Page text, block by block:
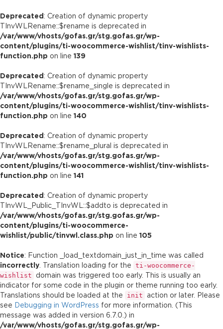
Deprecated : Creation of dynamic property
TInvWLRename::$rename is deprecated in
/var/www/vhosts/gofas.gr/stg.gofas.gr/wp-
content/plugins/ti-woocommerce-wishlist/tinv-wishlists-
function.php on line 139
Deprecated : Creation of dynamic property
TInvWLRename::$rename_single is deprecated in
/var/www/vhosts/gofas.gr/stg.gofas.gr/wp-
content/plugins/ti-woocommerce-wishlist/tinv-wishlists-
function.php on line 140
Deprecated : Creation of dynamic property
TInvWLRename::$rename_plural is deprecated in
/var/www/vhosts/gofas.gr/stg.gofas.gr/wp-
content/plugins/ti-woocommerce-wishlist/tinv-wishlists-
function.php on line 141
Deprecated : Creation of dynamic property
TInvWL_Public_TInvWL::$addto is deprecated in
/var/www/vhosts/gofas.gr/stg.gofas.gr/wp-
content/plugins/ti-woocommerce-
wishlist/public/tinvwl.class.php on line 105
Notice: Function _load_textdomain_just_in_time was called
incorrectly . Translation loading for the ti-woocommerce-
wishlist
domain was triggered too early. This is usually an
indicator for some code in the plugin or theme running too early.
Translations should be loaded at the
init
action or later. Please
see Debugging in WordPress for more information. (This
message was added in version 6.7.0.) in
/var/www/vhosts/gofas.gr/stg.gofas.gr/wp-